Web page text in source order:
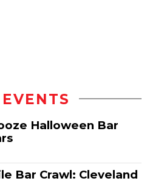
Halloween Bar
Bar Crawl: Cleveland